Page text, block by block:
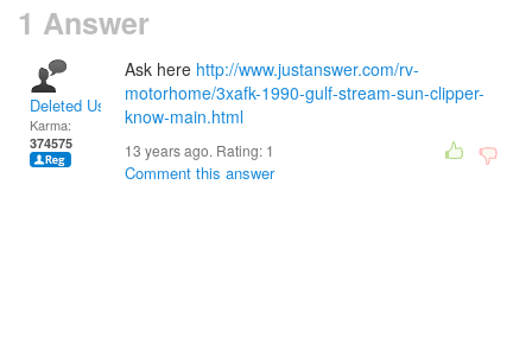
1 Answer
Deleted User
Karma:
374575
Ask here http://www.justanswer.com/rv-
motorhome/3xafk-1990-gulf-stream-sun-clipper-
know-main.html
13 years ago. Rating: 1
Comment this answer